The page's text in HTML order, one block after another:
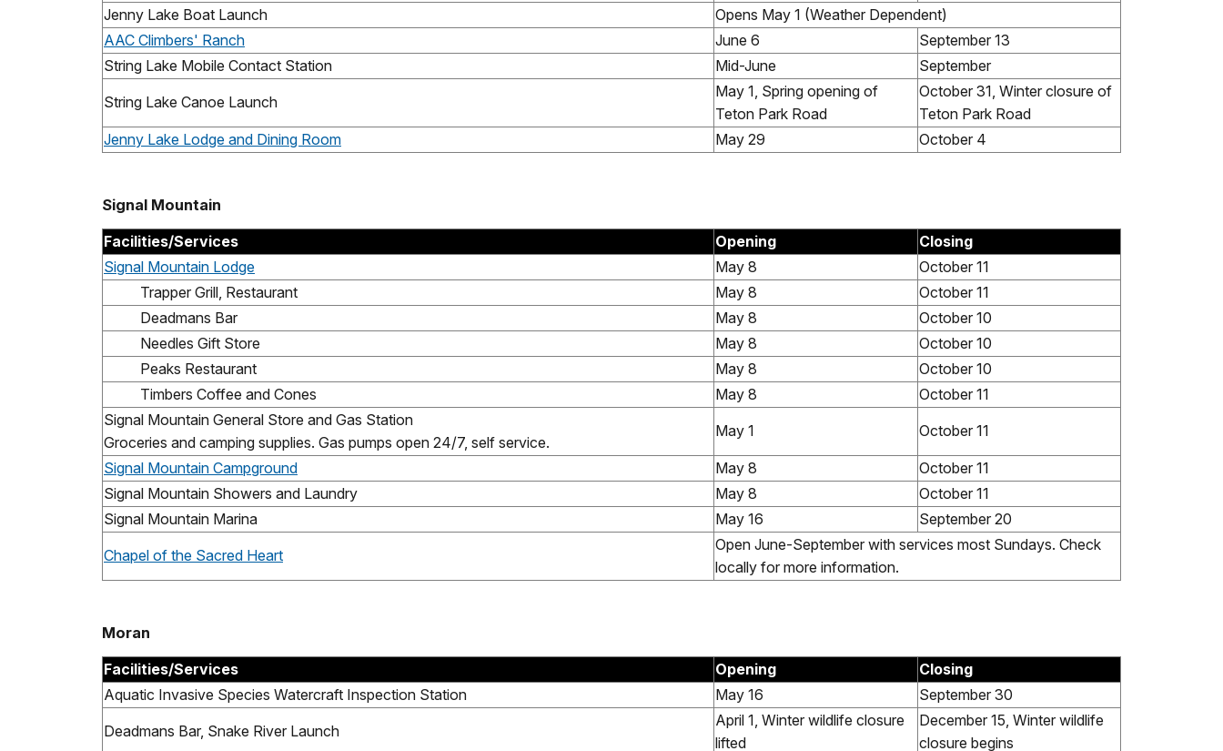
Jenny Lake Boat Launch
Opens May 1 (Weather Dependent)
AAC Climbers' Ranch
June 6
September 13
String Lake Mobile Contact Station
Mid-June
September
String Lake Canoe Launch
May 1, Spring opening of
Teton Park Road
October 31, Winter closure of
Teton Park Road
Jenny Lake Lodge and Dining Room
May 29 October 4
Signal Mountain
Facilities/Services
Opening
Closing
Signal Mountain Lodge
May 8
October 11
Trapper Grill, Restaurant
May 8
October 11
Deadmans Bar
May 8
October 10
Needles Gift Store
May 8
October 10
Peaks Restaurant
May 8
October 10
Timbers Coffee and Cones
May 8
October 11
Signal Mountain General Store and Gas Station
Groceries and camping supplies. Gas pumps open 24/7, self service.
May 1 October 11
Signal Mountain Campground May 8
October 11
Signal Mountain Showers and Laundry
May 8
October 11
Signal Mountain Marina
May 16
September 20
Chapel of the Sacred Heart
Open June-September with services most Sundays. Check
locally for more information.
Moran
Facilities/Services
Opening
Closing
Aquatic Invasive Species Watercraft Inspection Station
May 16
September 30
Deadmans Bar, Snake River Launch
April 1, Winter wildlife closure
lifted
December 15, Winter wildlife
closure begins